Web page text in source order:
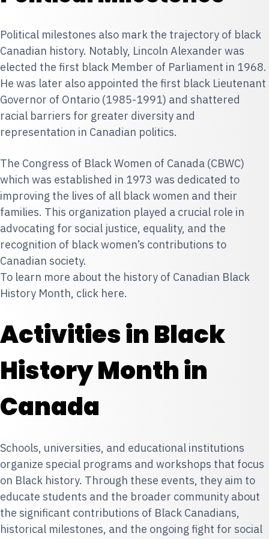
Political milestones also mark the trajectory of black
Canadian history. Notably, Lincoln Alexander was
elected the first black Member of Parliament in 1968.
He was later also appointed the first black Lieutenant
Governor of Ontario (1985-1991) and shattered
racial barriers for greater diversity and
representation in Canadian politics.
The Congress of Black Women of Canada (CBWC)
which was established in 1973 was dedicated to
improving the lives of all black women and their
families. This organization played a crucial role in
advocating for social justice, equality, and the
recognition of black women’s contributions to
Canadian society.
To learn more about the history of Canadian Black
History Month, click here.
Activities in Black
History Month in
Canada
Schools, universities, and educational institutions
organize special programs and workshops that focus
on Black history. Through these events, they aim to
educate students and the broader community about
the significant contributions of Black Canadians,
historical milestones, and the ongoing fight for social